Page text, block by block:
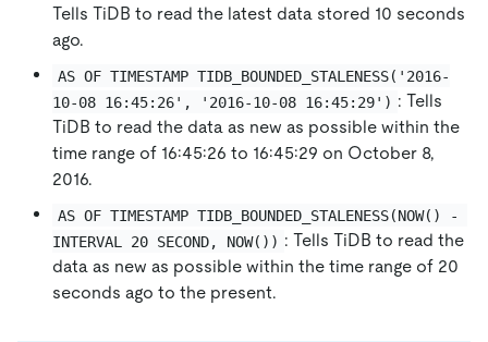
Tells TiDB to read the latest data stored 10 seconds
ago.
AS OF TIMESTAMP TIDB_BOUNDED_STALENESS('2016-
10-08 16:45:26', '2016-10-08 16:45:29') : Tells
TiDB to read the data as new as possible within the
time range of 16:45:26 to 16:45:29 on October 8,
2016.
AS OF TIMESTAMP TIDB_BOUNDED_STALENESS(NOW() -
INTERVAL 20 SECOND, NOW()) : Tells TiDB to read the
data as new as possible within the time range of 20
seconds ago to the present.